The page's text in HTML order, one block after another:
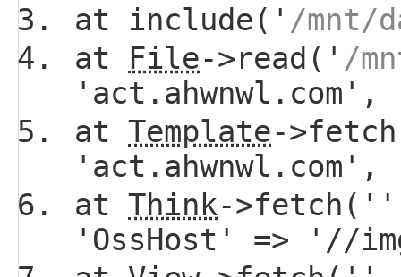
at include(' /mnt/
at File->read(' /
at Template-
at Think-
'OssHost' => '//